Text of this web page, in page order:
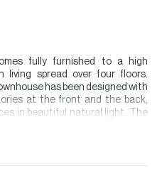
fully furnished to a high
living spread over four floors.
has been designed with
at the front and the back,
in beautiful natural light. The
Featuring 4 en-suite bedrooms